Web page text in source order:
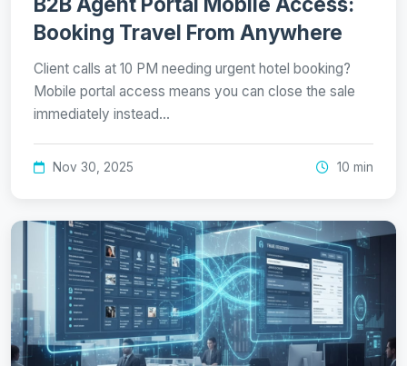
Booking Travel From Anywhere
Client calls at 10 PM needing urgent hotel booking?
Mobile portal access means you can close the sale
immediately instead…
Nov 30, 2025 10 min